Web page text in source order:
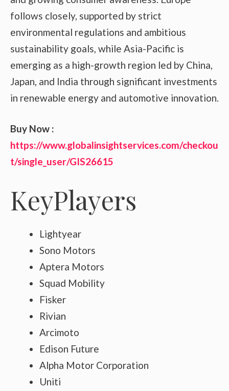
follows closely, supported by strict
environmental regulations and ambitious
sustainability goals, while Asia-Pacific is
emerging as a high-growth region led by China,
Japan, and India through significant investments
in renewable energy and automotive innovation.
Buy Now :
https://www.globalinsightservices.com/checkou
t/single_user/GIS26615
KeyPlayers
Lightyear
Sono Motors
Aptera Motors
Squad Mobility
Fisker
Rivian
Arcimoto
Edison Future
Alpha Motor Corporation
Uniti